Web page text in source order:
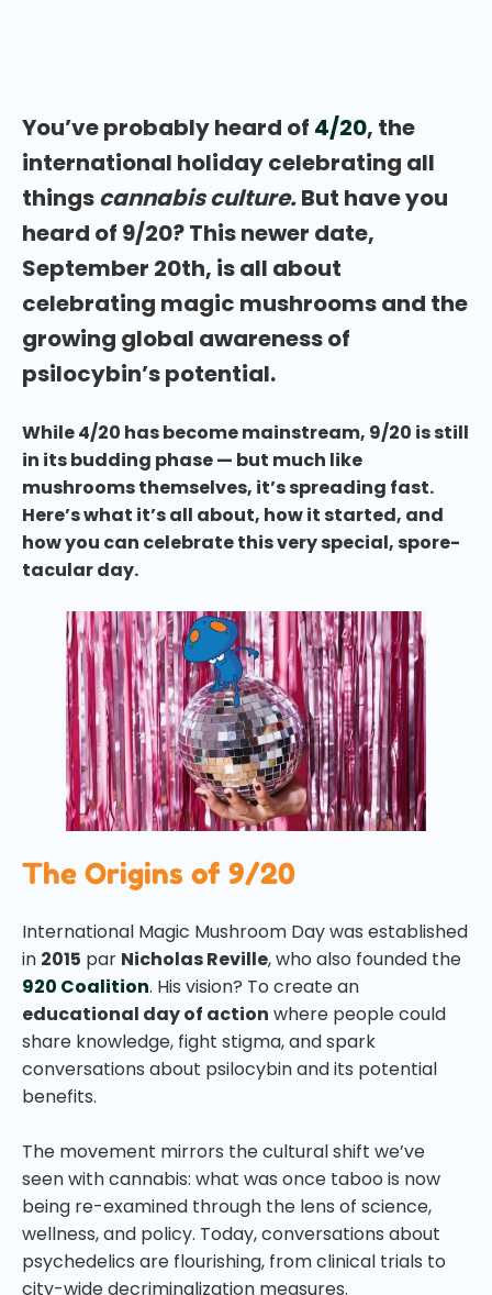
You’ve probably heard of 4/20, the
international holiday celebrating all
thingscannabis culture.But have you
heard of 9/20? This newer date,
September 20th, is all about
celebrating magic mushrooms and the
growing global awareness of
psilocybin’s potential.
While 4/20 has become mainstream, 9/20 is still
in its budding phase — but much like
mushrooms themselves, it’s spreading fast.
Here’s what it’s all about, how it started, and
how you can celebrate this very special, spore-
tacular day.
The Origins of 9/20
International Magic Mushroom Day was established
in 2015 par Nicholas Reville, who also founded the
920 Coalition. His vision? To create an
educational day of action where people could
share knowledge, fight stigma, and spark
conversations about psilocybin and its potential
benefits.
The movement mirrors the cultural shift we’ve
seen with cannabis: what was once taboo is now
being re-examined through the lens of science,
wellness, and policy. Today, conversations about
psychedelics are flourishing, from clinical trials to
city-wide decriminalization measures.